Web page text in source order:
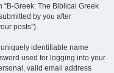
“B-Greek: The Biblical Greek
by you after
posts”).
identifiable name
used for logging into your
valid email address